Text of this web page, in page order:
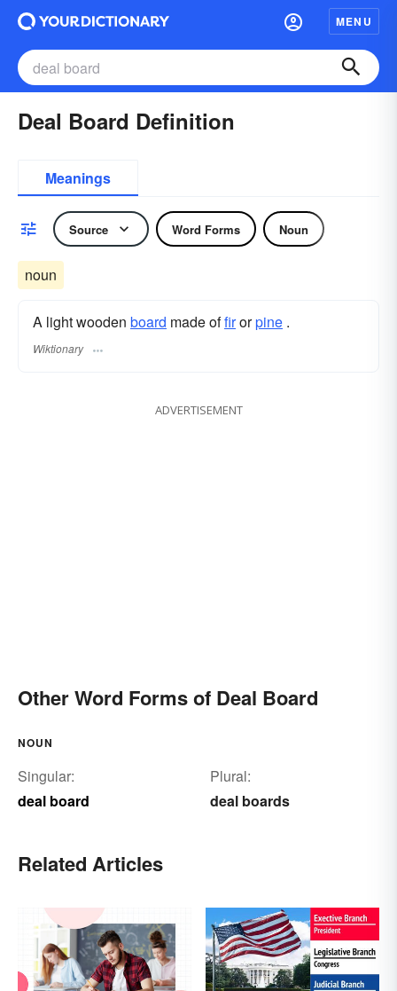
MENU
Deal Board Definition
Meanings
Source Word Forms Noun
noun
A light wooden board made offirorpine .
Wiktionary
ADVERTISEMENT
Other Word Forms of Deal Board
NOUN
Singular:
deal board
Plural:
deal boards
Related Articles